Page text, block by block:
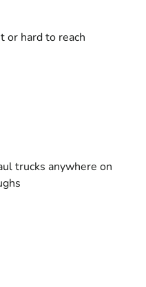
or hard to reach
trucks anywhere on